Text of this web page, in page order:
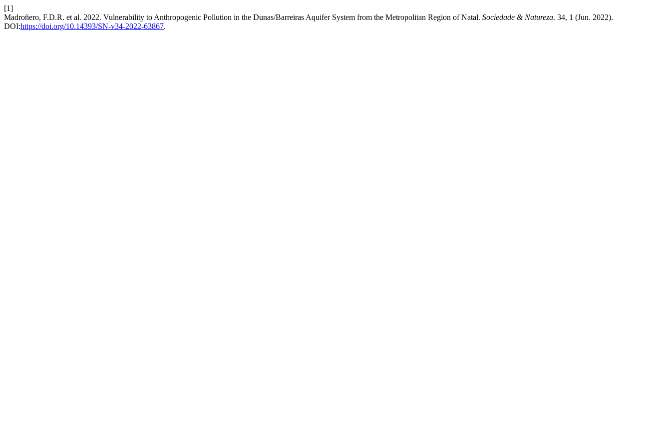
[1]
Madroñero, F.D.R. et al. 2022. Vulnerability to Anthropogenic Pollution in the Dunas/Barreiras Aquifer System from the Metropolitan Region of Natal. Sociedade & Natureza. 34, 1 (Jun. 2022).
DOI:https://doi.org/10.14393/SN-v34-2022-63867.